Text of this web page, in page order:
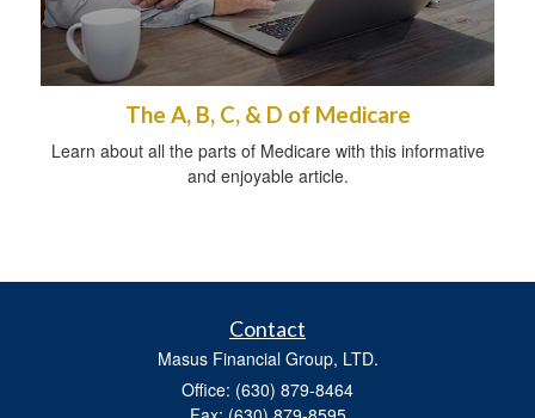
The A, B, C, & D of Medicare
Learn about all the parts of Medicare with this informative
and enjoyable article.
Contact
Masus Financial Group, LTD.
Office: (630) 879-8464